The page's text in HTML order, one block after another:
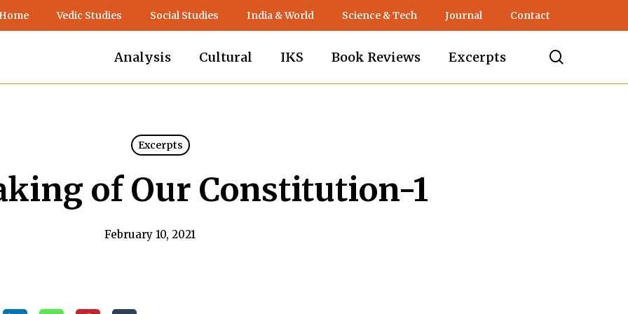
Vedic Studies Social Studies India & World Science & Tech Journal Contact
Analysis Cultural IKS Book Reviews Excerpts
Excerpts
of Our Constitution-1
February 10, 2021